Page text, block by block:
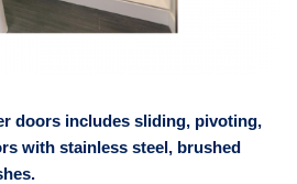
doors includes sliding, pivoting,
with stainless steel, brushed